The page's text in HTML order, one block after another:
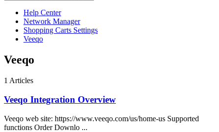
Help Center
Network Manager
Shopping Carts Settings
Veeqo
Veeqo
1 Articles
Veeqo Integration Overview
Veeqo web site: https://www.veeqo.com/us/home-us Supported
functions Order Downlo ...